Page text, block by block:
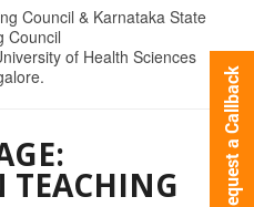
Council & Karnataka State
Council
of Health Sciences
TEACHING Request a Callback